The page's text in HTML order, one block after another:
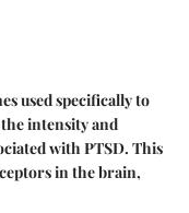
used specifically to
intensity and
with PTSD. This
in the brain,